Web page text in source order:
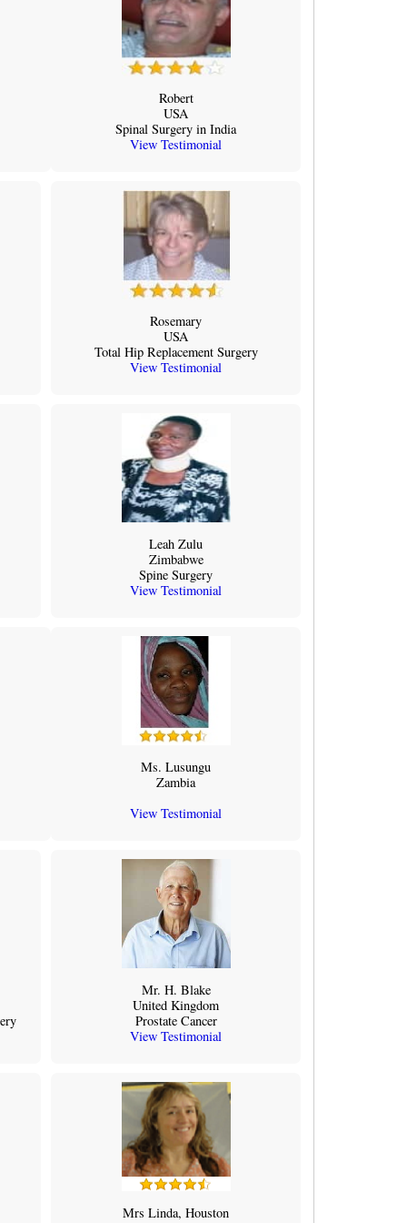
Robert
USA
Spinal Surgery in India
View Testimonial
Rosemary
USA
Total Hip Replacement Surgery
View Testimonial
Leah Zulu
Zimbabwe
Spine Surgery
View Testimonial
Ms. Lusungu
Zambia
View Testimonial
Mr. H. Blake
United Kingdom
Prostate Cancer
View Testimonial
Mrs Linda, Houston